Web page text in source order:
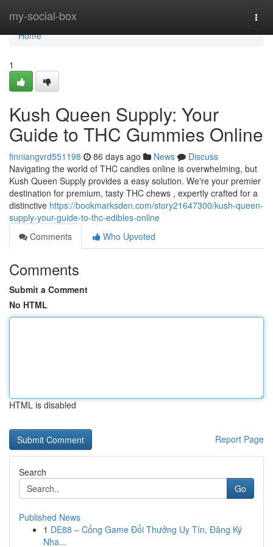
my-social-box
Home
Home
1
Kush Queen Supply: Your
Guide to THC Gummies Online
finniangvrd551198 86 days ago News
Discuss
Navigating the world of THC candies online is overwhelming, but
Kush Queen Supply provides a easy solution. We're your premier
destination for premium, tasty THC chews , expertly crafted for a
distinctive https://bookmarksden.com/story21647300/kush-queen-
supply-your-guide-to-thc-edibles-online
Comments
Who Upvoted
Comments
Submit a Comment
No HTML
HTML is disabled
Report Page
Search
Go
Published News
1 DE88 – Cổng Game Đổi Thưởng Uy Tín, Đăng Ký
Nha...